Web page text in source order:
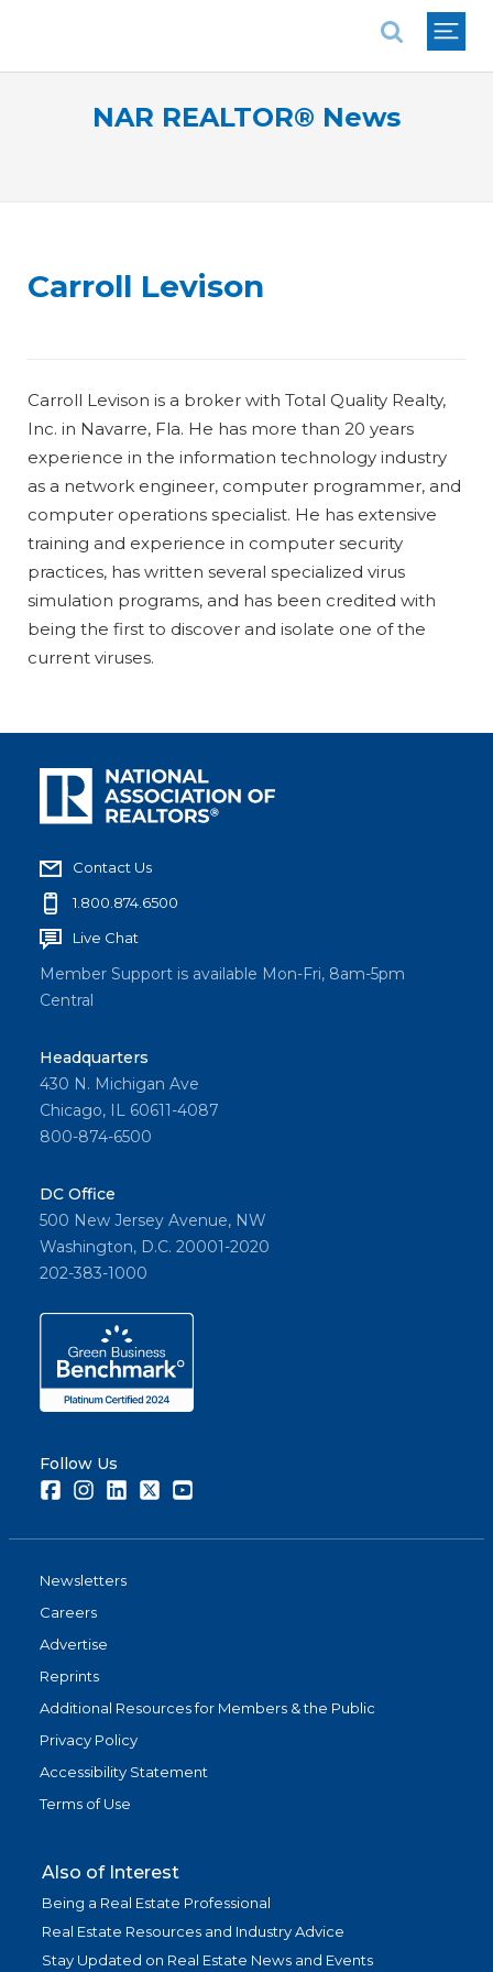
NAR REALTOR® News
Carroll Levison
Carroll Levison is a broker with Total Quality Realty,
Inc. in Navarre, Fla. He has more than 20 years
experience in the information technology industry
as a network engineer, computer programmer, and
computer operations specialist. He has extensive
training and experience in computer security
practices, has written several specialized virus
simulation programs, and has been credited with
being the first to discover and isolate one of the
current viruses.
Contact Us
1.800.874.6500
Live Chat
Member Support is available Mon-Fri, 8am-5pm
Central
Headquarters
430 N. Michigan Ave
Chicago, IL 60611-4087
800-874-6500
DC Office
500 New Jersey Avenue, NW
Washington, D.C. 20001-2020
202-383-1000
Follow Us
FacebookInstagramLinkedInTwitter
Newsletters
Careers
Advertise
Reprints
Additional Resources for Members & the Public
Privacy Policy
Accessibility Statement
Terms of Use
Also of Interest
Being a Real Estate Professional
Real Estate Resources and Industry Advice
Stay Updated on Real Estate News and Events